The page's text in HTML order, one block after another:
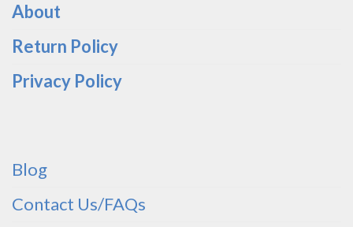
About
Return Policy
Privacy Policy
Blog
Contact Us/FAQs